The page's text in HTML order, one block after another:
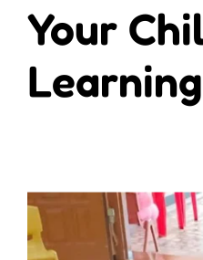
Your
Learning